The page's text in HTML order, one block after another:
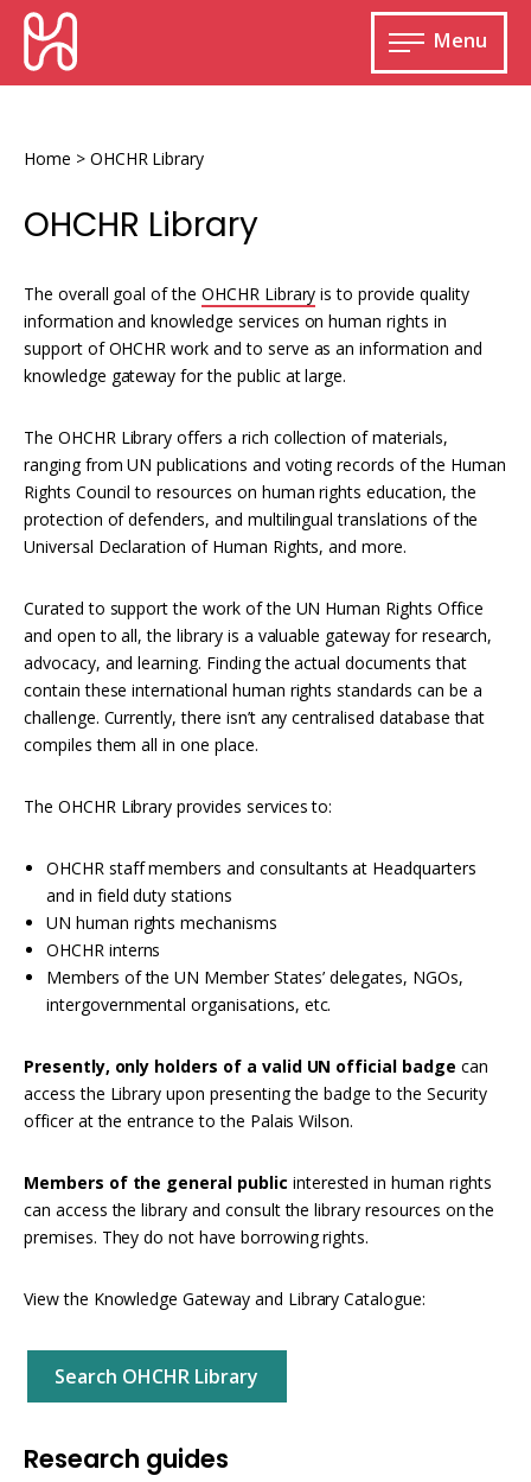
Skip
content
HURIDOCS
Human
and
System
Menu
Open
main
Monitoring and documenting human rights
violations
Improving access to human rights
information
Developing Uwazi
Machine learning
Interoperability
Resources for documenting violations
Human rights research databases
Home > OHCHR Library
OHCHR Library
The overall goal of the OHCHR Library is to provide quality
information and knowledge services on human rights in
support of OHCHR work and to serve as an information and
knowledge gateway for the public at large.
The OHCHR Library offers a rich collection of materials,
ranging from UN publications and voting records of the Human
Rights Council to resources on human rights education, the
protection of defenders, and multilingual translations of the
Universal Declaration of Human Rights, and more.
Curated to support the work of the UN Human Rights Office
and open to all, the library is a valuable gateway for research,
advocacy, and learning. Finding the actual documents that
contain these international human rights standards can be a
challenge. Currently, there isn’t any centralised database that
compiles them all in one place.
The OHCHR Library provides services to:
OHCHR staff members and consultants at Headquarters
and in field duty stations
UN human rights mechanisms
OHCHR interns
Members of the UN Member States’ delegates, NGOs,
intergovernmental organisations, etc.
Presently, only holders of a valid UN official badge can
access the Library upon presenting the badge to the Security
officer at the entrance to the Palais Wilson.
Members of the general public interested in human rights
can access the library and consult the library resources on the
premises. They do not have borrowing rights.
View the Knowledge Gateway and Library Catalogue:
Search OHCHR Library
Research guides